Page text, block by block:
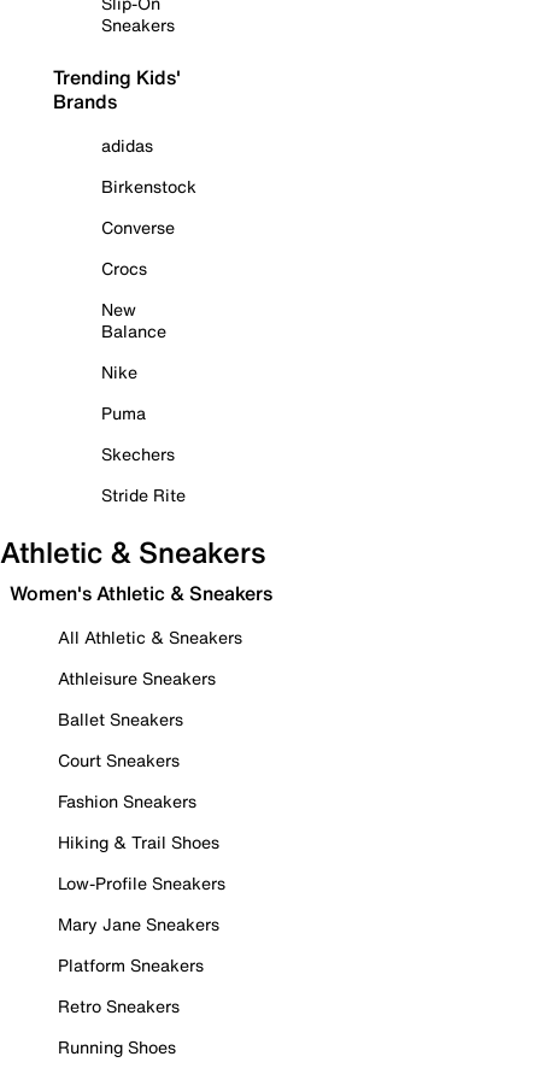
Sneakers
Trending Kids'
Brands
adidas
Birkenstock
Converse
Crocs
New
Balance
Nike
Puma
Skechers
Stride Rite
Athletic & Sneakers
Women's Athletic & Sneakers
All Athletic & Sneakers
Athleisure Sneakers
Ballet Sneakers
Court Sneakers
Fashion Sneakers
Hiking & Trail Shoes
Low-Profile Sneakers
Mary Jane Sneakers
Platform Sneakers
Retro Sneakers
Running Shoes